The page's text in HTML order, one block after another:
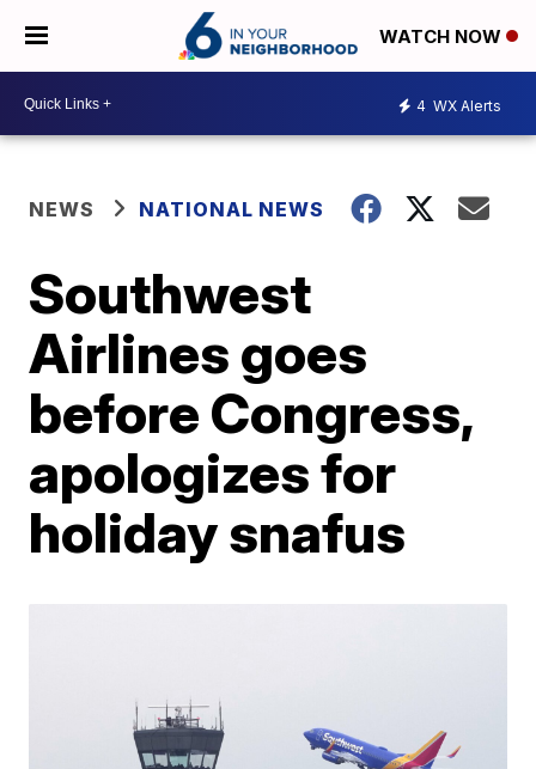
WATCH NOW
4 WX Alerts
NEWS NATIONAL NEWS
Southwest
Airlines goes
before Congress,
apologizes for
holiday snafus